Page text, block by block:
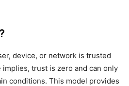
device, or network is trusted
implies, trust is zero and can only
conditions. This model provides